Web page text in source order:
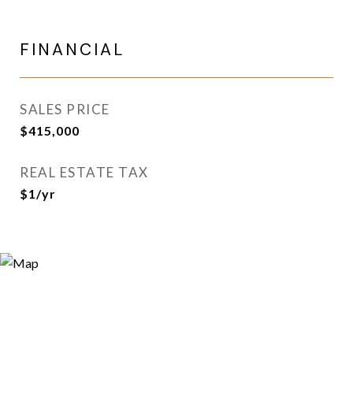
FINANCIAL
SALES PRICE
$415,000
REAL ESTATE TAX
$1/yr